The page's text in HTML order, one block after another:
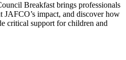
Breakfast brings professionals
JAFCO’s impact, and discover how
critical support for children and